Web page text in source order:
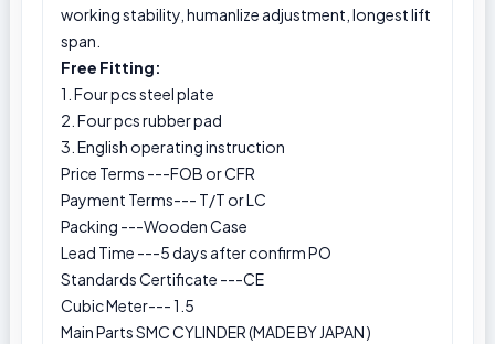
working stability, humanlize adjustment, longest lift
span.
Free Fitting:
1. Four pcs steel plate
2. Four pcs rubber pad
3. English operating instruction
Price Terms ---FOB or CFR
Payment Terms--- T/T or LC
Packing ---Wooden Case
Lead Time ---5 days after confirm PO
Standards Certificate ---CE
Cubic Meter--- 1.5
Main Parts SMC CYLINDER (MADE BY JAPAN )